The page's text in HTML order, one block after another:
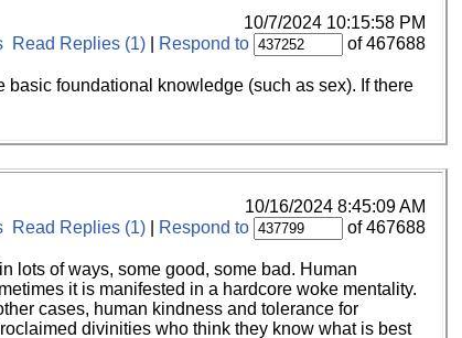
10/7/2024 10:15:58 PM
Read Replies (1) Respond to of 467688
basic foundational knowledge (such as sex). If there
10/16/2024 8:45:09 AM
Read Replies (1) Respond to of 467688
lots of ways, some good, some bad. Human
it is manifested in a hardcore woke mentality.
cases, human kindness and tolerance for
divinities who think they know what is best